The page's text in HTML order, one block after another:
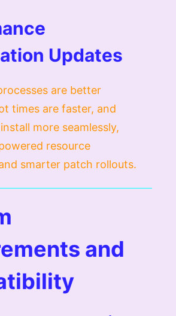
Updates
are better
times are faster, and
more seamlessly,
resource
smarter patch rollouts.
and